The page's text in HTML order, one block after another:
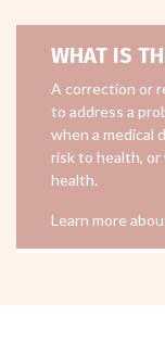
WHAT IS
A correction or
to address a
when a medical
risk to health,
health.
Learn more